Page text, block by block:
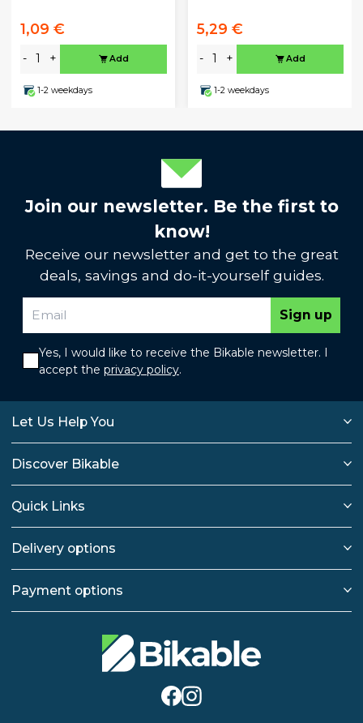
1,09 €
- + Add
1-2 weekdays
5,29 €
- + Add
1-2 weekdays
Join our newsletter. Be the first to
know!
Receive our newsletter and get to the great
deals, savings and do-it-yourself guides.
Sign up
Yes, I would like to receive the Bikable newsletter. I
accept the privacy policy.
Let Us Help You
Discover Bikable
Quick Links
Delivery options
Payment options